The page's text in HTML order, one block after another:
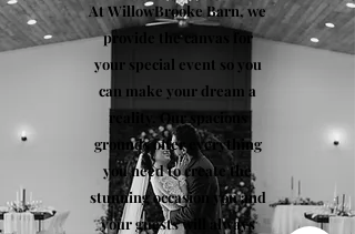
At WillowBrooke Barn, we
provide the canvas for
your special event so you
can make your dream a
reality. Our spacious
grounds offer everything
you need to create the
stunning occasion you and
your guests will always